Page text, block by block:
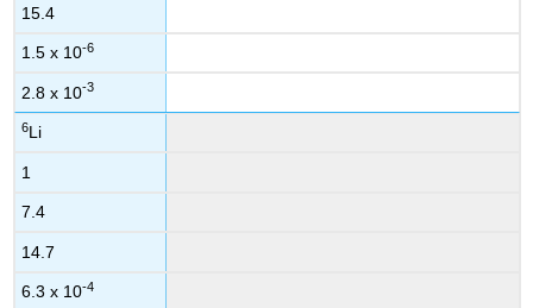
15.4
1.5 x 10-6
2.8 x 10-3
6Li
1
7.4
14.7
6.3 x 10-4